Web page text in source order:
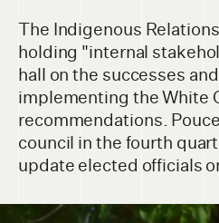
The Indigenous
holding "internal
hall on the successes
implementing the White
recommendations.
council in the fourth
update elected officials